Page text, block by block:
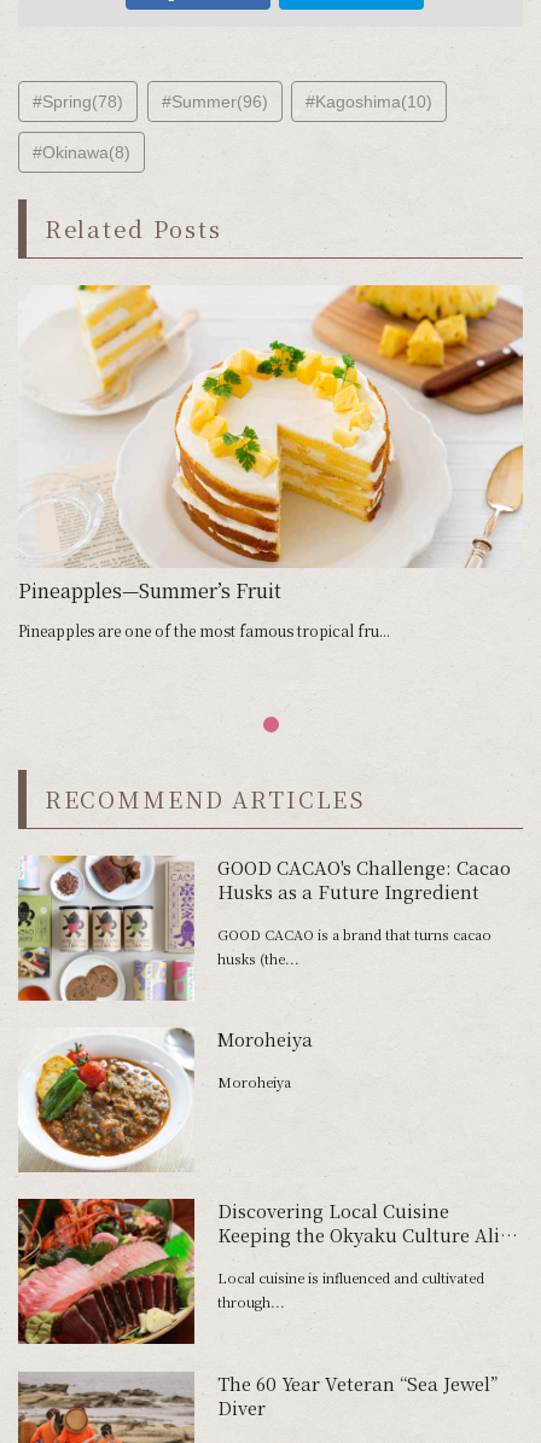
#Spring(78) #Summer(96) #Kagoshima(10)
#Okinawa(8)
Related Posts
Pineapples—Summer’s Fruit
Pineapples are one of the most famous tropical fru...
RECOMMEND ARTICLES
GOOD CACAO's Challenge: Cacao
Husks as a Future Ingredient
GOOD CACAO is a brand that turns cacao
husks (the...
Moroheiya
Moroheiya
Discovering Local Cuisine
Keeping the Okyaku Culture Alive
— Kochi Prefecture
Local cuisine is influenced and cultivated
through...
The 60 Year Veteran “Sea Jewel”
Diver